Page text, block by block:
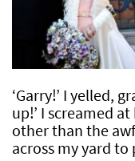
‘Garry!’ I yelled,
up!’ I screamed
other than the
across my yard to